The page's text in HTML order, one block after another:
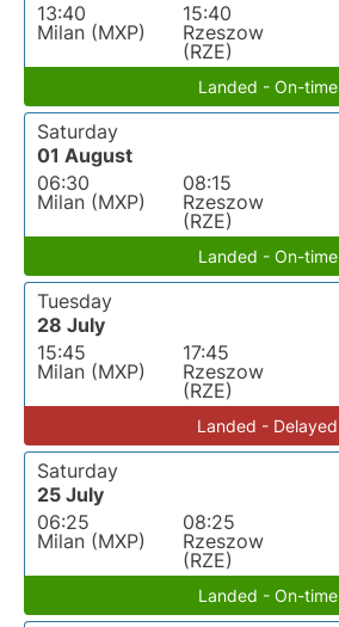
13:40
Milan (MXP)
15:40
Rzeszow
(RZE)
Landed - On-time
Saturday
01 August
06:30
Milan (MXP)
08:15
Rzeszow
(RZE)
Landed - On-time
Tuesday
28 July
15:45
Milan (MXP)
17:45
Rzeszow
(RZE)
Landed - Delayed
Saturday
25 July
06:25
Milan (MXP)
08:25
Rzeszow
(RZE)
Landed - On-time